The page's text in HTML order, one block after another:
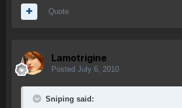
Quote
Lamotrigine
Posted July 6, 2010
Sniping said: